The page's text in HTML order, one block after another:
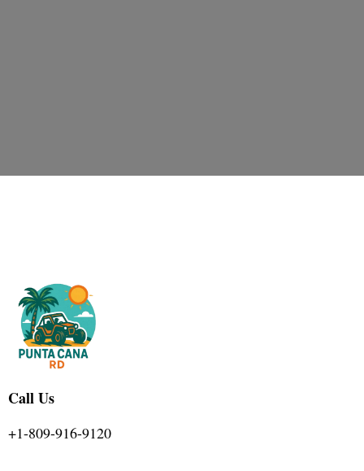
Call Us
+1-809-916-9120